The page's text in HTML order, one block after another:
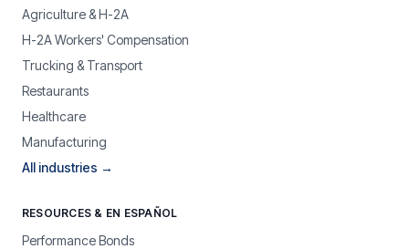
Agriculture & H-2A
H-2A Workers' Compensation
Trucking & Transport
Restaurants
Healthcare
Manufacturing
All industries →
RESOURCES & EN ESPAÑOL
Performance Bonds